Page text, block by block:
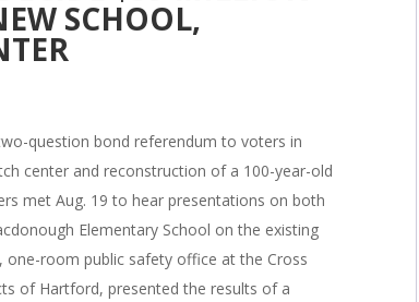
SCHOOL,
question bond referendum to voters in
center and reconstruction of a 100-year-old
met Aug. 19 to hear presentations on both
Elementary School on the existing
one-room public safety office at the Cross
of Hartford, presented the results of a